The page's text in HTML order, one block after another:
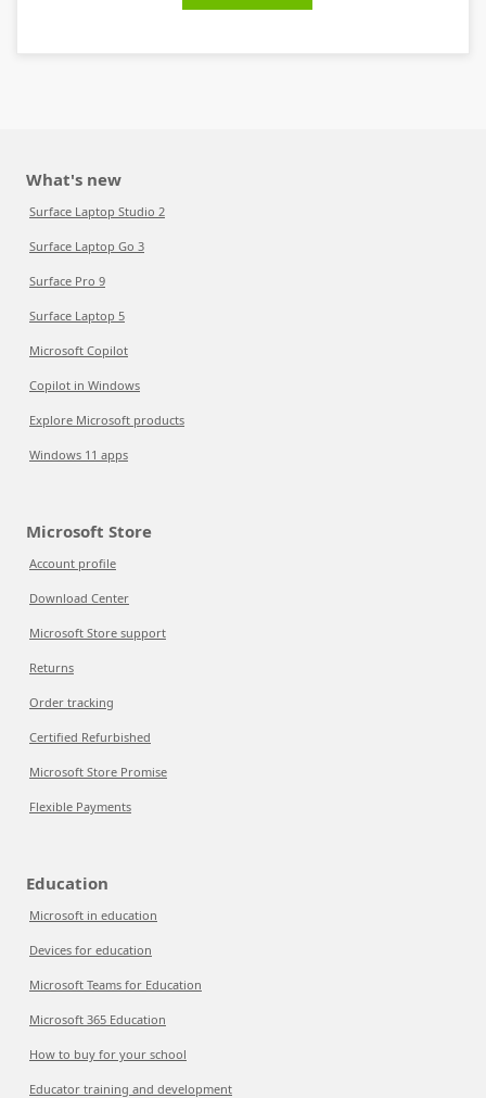
What's new
Surface Laptop Studio 2
Surface Laptop Go 3
Surface Pro 9
Surface Laptop 5
Microsoft Copilot
Copilot in Windows
Explore Microsoft products
Windows 11 apps
Microsoft Store
Account profile
Download Center
Microsoft Store support
Returns
Order tracking
Certified Refurbished
Microsoft Store Promise
Flexible Payments
Education
Microsoft in education
Devices for education
Microsoft Teams for Education
Microsoft 365 Education
How to buy for your school
Educator training and development